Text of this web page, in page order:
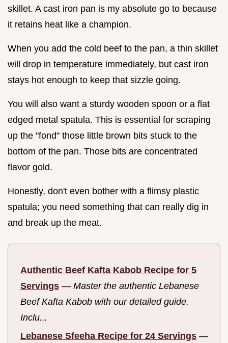
skillet. A cast iron pan is my absolute go to because
it retains heat like a champion.
When you add the cold beef to the pan, a thin skillet
will drop in temperature immediately, but cast iron
stays hot enough to keep that sizzle going.
You will also want a sturdy wooden spoon or a flat
edged metal spatula. This is essential for scraping
up the "fond" those little brown bits stuck to the
bottom of the pan. Those bits are concentrated
flavor gold.
Honestly, don't even bother with a flimsy plastic
spatula; you need something that can really dig in
and break up the meat.
Authentic Beef Kafta Kabob Recipe for 5
Servings — Master the authentic Lebanese
Beef Kafta Kabob with our detailed guide.
Inclu...
Lebanese Sfeeha Recipe for 24 Servings —